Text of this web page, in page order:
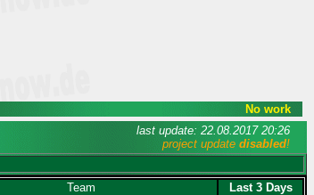
No work
last update: 22.08.2017 20:26
project update disabled!
Team
Last 3 Days